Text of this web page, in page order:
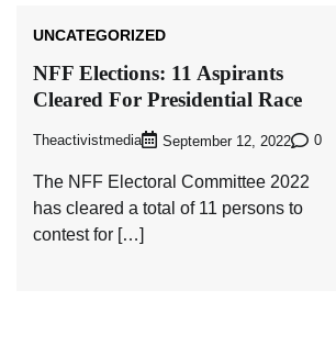
UNCATEGORIZED
NFF Elections: 11 Aspirants
Cleared For Presidential Race
Theactivistmedia September 12, 2022 0
The NFF Electoral Committee 2022
has cleared a total of 11 persons to
contest for […]